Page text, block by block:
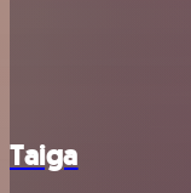
Taiga